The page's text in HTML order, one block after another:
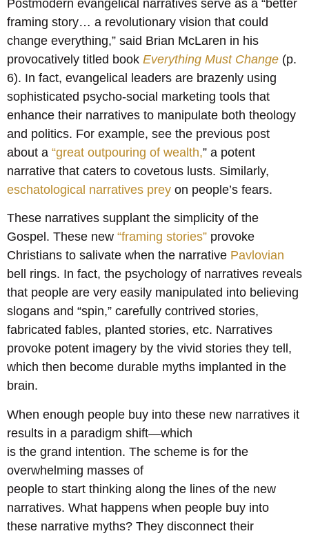
Postmodern evangelical narratives serve as a “better
framing story… a revolutionary vision that could
change everything,” said Brian McLaren in his
provocatively titled book Everything Must Change (p.
6). In fact, evangelical leaders are brazenly using
sophisticated psycho-social marketing tools that
enhance their narratives to manipulate both theology
and politics. For example, see the previous post
about a “great outpouring of wealth,” a potent
narrative that caters to covetous lusts. Similarly,
eschatological narratives prey on people’s fears.
These narratives supplant the simplicity of the
Gospel. These new “framing stories” provoke
Christians to salivate when the narrative Pavlovian
bell rings. In fact, the psychology of narratives reveals
that people are very easily manipulated into believing
slogans and “spin,” carefully contrived stories,
fabricated fables, planted stories, etc. Narratives
provoke potent imagery by the vivid stories they tell,
which then become durable myths implanted in the
brain.
When enough people buy into these new narratives it
results in a paradigm shift—which
is the grand intention. The scheme is for the
overwhelming masses of
people to start thinking along the lines of the new
narratives. What happens when people buy into
these narrative myths? They disconnect their